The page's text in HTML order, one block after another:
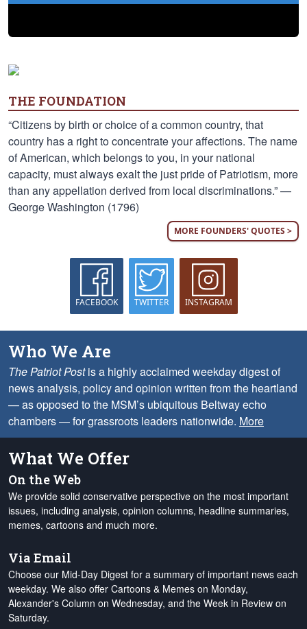
THE FOUNDATION
“Citizens by birth or choice of a common country, that
country has a right to concentrate your affections. The name
of American, which belongs to you, in your national
capacity, must always exalt the just pride of Patriotism, more
than any appellation derived from local discriminations.” —
George Washington (1796)
MORE FOUNDERS' QUOTES >
FACEBOOK TWITTER INSTAGRAM
Who We Are
The Patriot Postis a highly acclaimed weekday digest of
news analysis, policy and opinion written from the heartland
— as opposed to the MSM’s ubiquitous Beltway echo
chambers — for grassroots leaders nationwide. More
What We Offer
On the Web
We provide solid conservative perspective on the most important
issues, including analysis, opinion columns, headline summaries,
memes, cartoons and much more.
Via Email
Choose our Mid-Day Digest for a summary of important news each
weekday. We also offer Cartoons & Memes on Monday,
Alexander's Column on Wednesday, and the Week in Review on
Saturday.